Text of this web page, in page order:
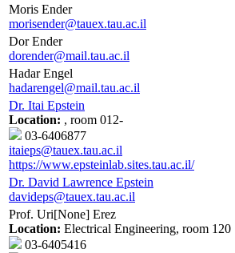
Moris Ender
morisender@tauex.tau.ac.il
Dor Ender
dorender@mail.tau.ac.il
Hadar Engel
hadarengel@mail.tau.ac.il
Dr. Itai Epstein
Location: , room 012-
03-6406877
itaieps@tauex.tau.ac.il
https://www.epsteinlab.sites.tau.ac.il/
Dr. David Lawrence Epstein
davideps@tauex.tau.ac.il
Prof. Uri[None] Erez
Location: Electrical Engineering, room 120
03-6405416